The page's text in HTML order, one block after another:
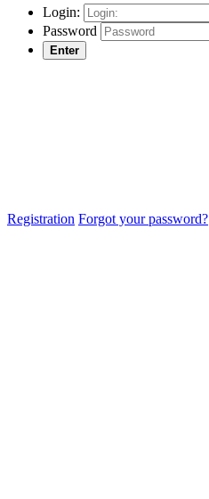
Login:
Password
Enter
Registration Forgot your password?